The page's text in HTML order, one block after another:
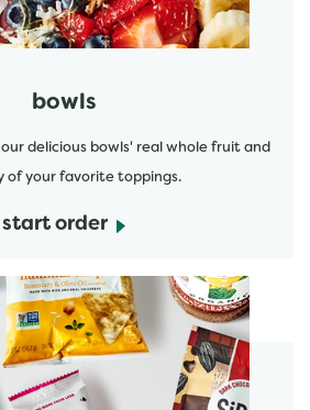
bowls
delicious bowls' real whole fruit and
of your favorite toppings.
start order